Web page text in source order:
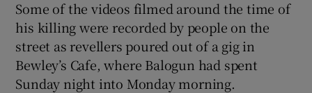
Some of the videos filmed around the time of
his killing were recorded by people on the
street as revellers poured out of a gig in
Bewley’s Cafe, where Balogun had spent
Sunday night into Monday morning.